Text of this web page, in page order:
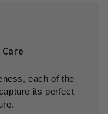
each of the
its perfect